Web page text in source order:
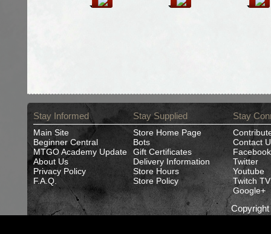
Stay Informed
Main Site
Beginner Central
MTGO Academy Update
About Us
Privacy Policy
F.A.Q.
Stay Supplied
Store Home Page
Bots
Gift Certificates
Delivery Information
Store Hours
Store Policy
Stay
Contact
Facebook
Twitter
Youtube
Twitch TV
Google+